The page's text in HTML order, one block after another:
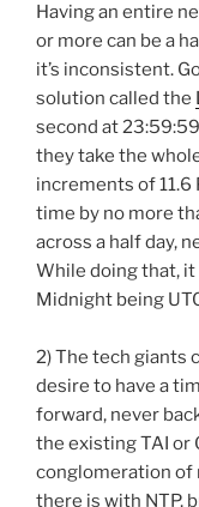
Having an entire
or more can be a
it’s inconsistent.
solution called the
second at
they take the
increments of 11.6
time by no more
across a half day,
While doing that,
Midnight being
2) The tech giants
desire to have a
forward, never
the existing TAI or
conglomeration of
there is with NTP,